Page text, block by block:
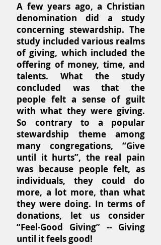
A few years ago, a Christian
denomination did a study
concerning stewardship. The
study included various realms
of giving, which included the
offering of money, time, and
talents. What the study
concluded was that the
people felt a sense of guilt
with what they were giving.
So contrary to a popular
stewardship theme among
many congregations, “Give
until it hurts”, the real pain
was because people felt, as
individuals, they could do
more, a lot more, than what
they were doing. In terms of
donations, let us consider
“Feel-Good Giving” -- Giving
until it feels good!